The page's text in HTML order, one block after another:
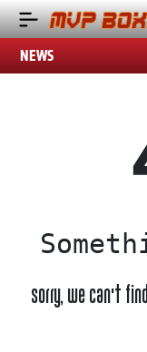
NEWS
Sorry, we can't